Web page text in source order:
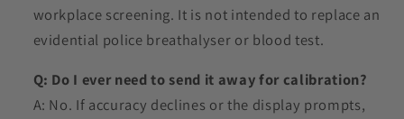
workplace screening. It is not intended to replace an
evidential police breathalyser or blood test.
Q: Do I ever need to send it away for calibration?
A: No. If accuracy declines or the display prompts,